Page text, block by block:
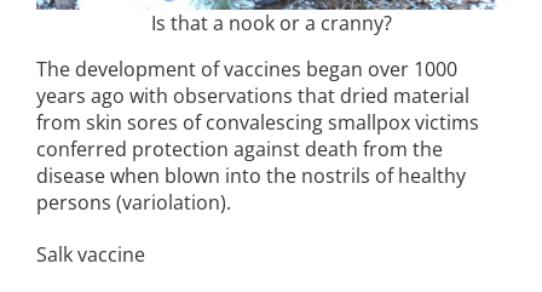
Is that a nook or a cranny?
The development of vaccines began over 1000
years ago with observations that dried material
from skin sores of convalescing smallpox victims
conferred protection against death from the
disease when blown into the nostrils of healthy
persons (variolation).
Salk vaccine